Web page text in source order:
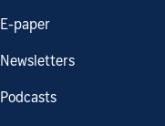
E-paper
Newsletters
Podcasts